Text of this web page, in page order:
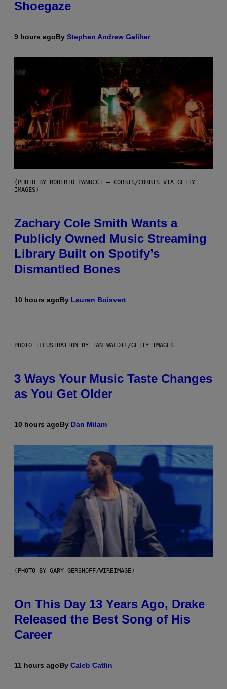
Shoegaze
9 hours agoBy Stephen Andrew Galiher
(PHOTO BY ROBERTO PANUCCI – CORBIS/CORBIS VIA GETTY
IMAGES)
Zachary Cole Smith Wants a
Publicly Owned Music Streaming
Library Built on Spotify’s
Dismantled Bones
10 hours agoBy Lauren Boisvert
PHOTO ILLUSTRATION BY IAN WALDIE/GETTY IMAGES
3 Ways Your Music Taste Changes
as You Get Older
10 hours agoBy Dan Milam
(PHOTO BY GARY GERSHOFF/WIREIMAGE)
On This Day 13 Years Ago, Drake
Released the Best Song of His
Career
11 hours agoBy Caleb Catlin